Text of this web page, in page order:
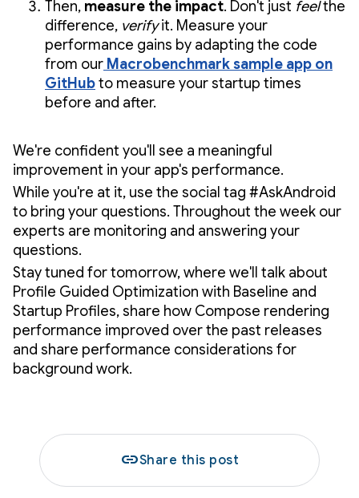
Then, measure the impact. Don't just feelthe
difference, verifyit. Measure your
performance gains by adapting the code
from our Macrobenchmark sample app on
GitHubto measure your startup times
before and after.
We're confident you'll see a meaningful
improvement in your app's performance.
While you're at it, use the social tag #AskAndroid
to bring your questions. Throughout the week our
experts are monitoring and answering your
questions.
Stay tuned for tomorrow, where we'll talk about
Profile Guided Optimization with Baseline and
Startup Profiles, share how Compose rendering
performance improved over the past releases
and share performance considerations for
background work.
linkShare this post